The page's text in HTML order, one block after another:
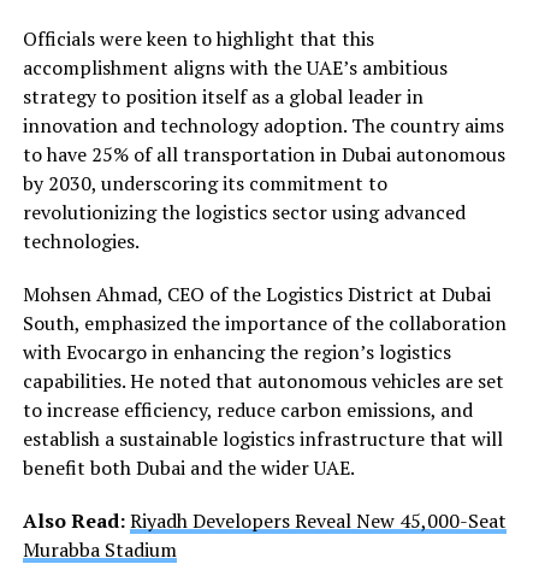
Officials were keen to highlight that this
accomplishment aligns with the UAE’s ambitious
strategy to position itself as a global leader in
innovation and technology adoption. The country aims
to have 25% of all transportation in Dubai autonomous
by 2030, underscoring its commitment to
revolutionizing the logistics sector using advanced
technologies.
Mohsen Ahmad, CEO of the Logistics District at Dubai
South, emphasized the importance of the collaboration
with Evocargo in enhancing the region’s logistics
capabilities. He noted that autonomous vehicles are set
to increase efficiency, reduce carbon emissions, and
establish a sustainable logistics infrastructure that will
benefit both Dubai and the wider UAE.
Also Read:Riyadh Developers Reveal New 45,000-Seat
Murabba Stadium